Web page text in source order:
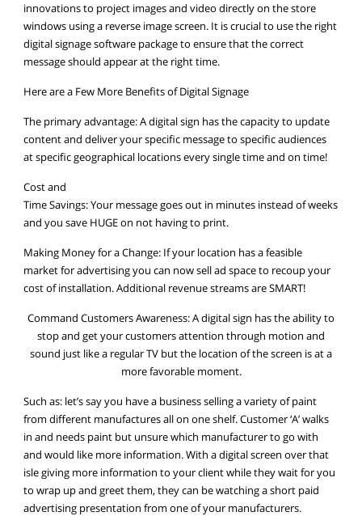
innovations to project images and video directly on the store
windows using a reverse image screen. It is crucial to use the right
digital signage software package to ensure that the correct
message should appear at the right time.
Here are a Few More Benefits of Digital Signage
The primary advantage: A digital sign has the capacity to update
content and deliver your specific message to specific audiences
at specific geographical locations every single time and on time!
Cost and
Time Savings: Your message goes out in minutes instead of weeks
and you save HUGE on not having to print.
Making Money for a Change: If your location has a feasible
market for advertising you can now sell ad space to recoup your
cost of installation. Additional revenue streams are SMART!
Command Customers Awareness: A digital sign has the ability to
stop and get your customers attention through motion and
sound just like a regular TV but the location of the screen is at a
more favorable moment.
Such as: let’s say you have a business selling a variety of paint
from different manufactures all on one shelf. Customer ‘A’ walks
in and needs paint but unsure which manufacturer to go with
and would like more information. With a digital screen over that
isle giving more information to your client while they wait for you
to wrap up and greet them, they can be watching a short paid
advertising presentation from one of your manufacturers.